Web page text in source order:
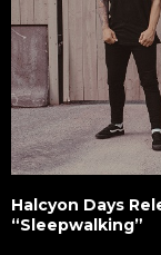
Halcyon Days
“Sleepwalking”